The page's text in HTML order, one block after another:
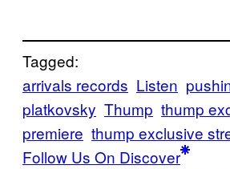
Tagged:
arrivals records Listen
platkovsky Thump thump
premiere thump exclusive
Follow Us On Discover